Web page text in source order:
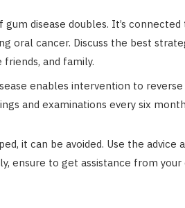
disease doubles. It’s connected
oral cancer. Discuss the best
and family.
enables intervention to
and examinations every six
it can be avoided. Use the advice
ensure to get assistance from your